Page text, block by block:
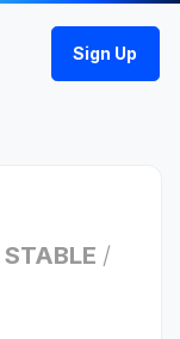
Sign Up
STABLE /